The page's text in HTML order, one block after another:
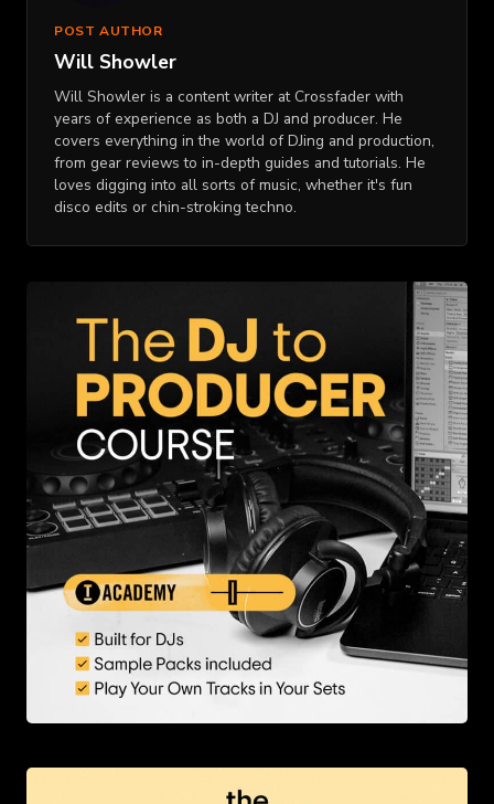
POST AUTHOR
Will Showler
Will Showler is a content writer at Crossfader with
years of experience as both a DJ and producer. He
covers everything in the world of DJing and production,
from gear reviews to in-depth guides and tutorials. He
loves digging into all sorts of music, whether it's fun
disco edits or chin-stroking techno.